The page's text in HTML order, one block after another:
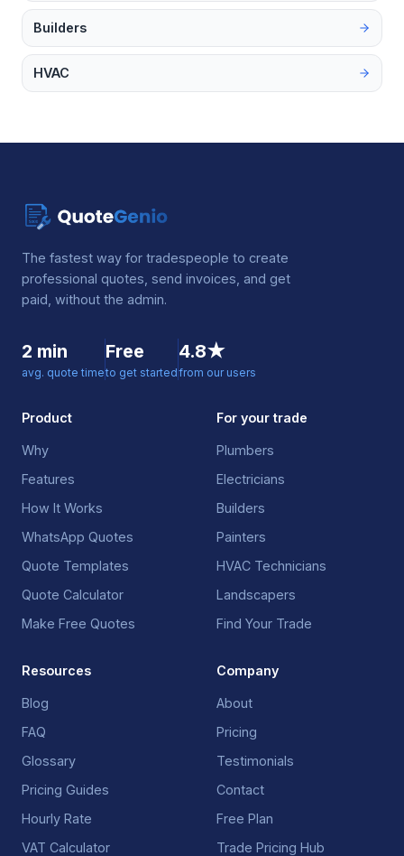
Builders
HVAC
The fastest way for tradespeople to create
professional quotes, send invoices, and get
paid, without the admin.
2 min
avg. quote time
Free
to get started
4.8★
from our users
Product
Why
Features
How It Works
WhatsApp Quotes
Quote Templates
Quote Calculator
Make Free Quotes
For your trade
Plumbers
Electricians
Builders
Painters
HVAC Technicians
Landscapers
Find Your Trade
Resources
Blog
FAQ
Glossary
Pricing Guides
Hourly Rate
VAT Calculator
Company
About
Pricing
Testimonials
Contact
Free Plan
Trade Pricing Hub